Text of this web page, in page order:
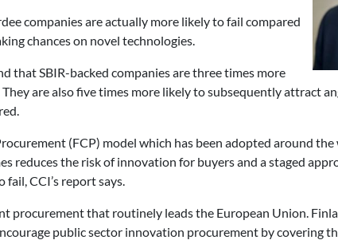
companies are actually more likely to fail compared
chances on novel technologies.
that SBIR-backed companies are three times more
are also five times more likely to subsequently attract
(FCP) model which has been adopted around
reduces the risk of innovation for buyers and a staged
CCI’s report says.
procurement that routinely leads the European Union.
public sector innovation procurement by covering